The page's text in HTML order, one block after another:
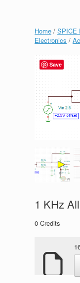
Home / SPICE
Electronics /
1 KHz
0 Credits
Save